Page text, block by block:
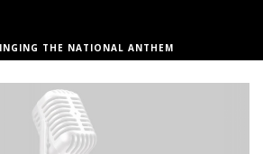
THE NATIONAL ANTHEM